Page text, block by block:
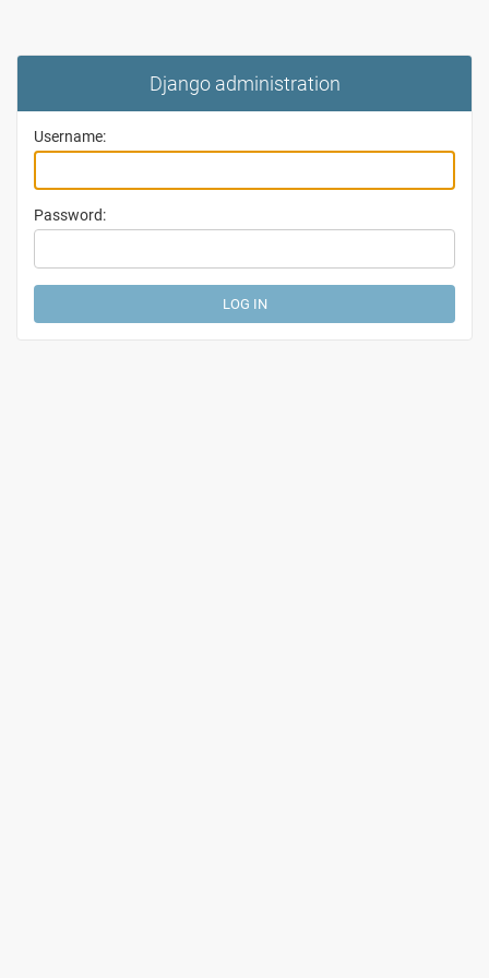
Django administration
Username:
Password: